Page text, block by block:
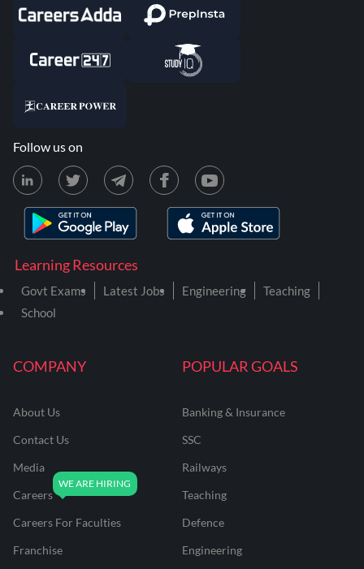
COMPANY
About Us
Contact Us
Media
Careers
Careers For Faculties
Franchise
POPULAR GOALS
Banking & Insurance
SSC
Railways
Teaching
Defence
Engineering
Learning Resources
Govt Exams Latest Jobs Engineering
Teaching
School
Follow us on